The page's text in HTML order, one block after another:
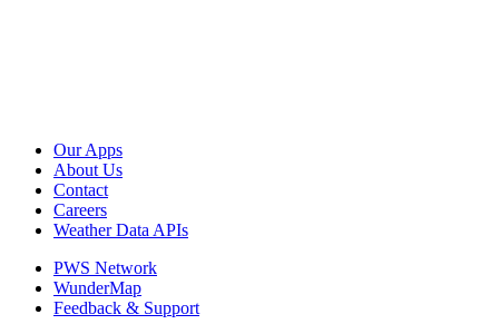
Our Apps
About Us
Contact
Careers
Weather Data APIs
PWS Network
WunderMap
Feedback & Support